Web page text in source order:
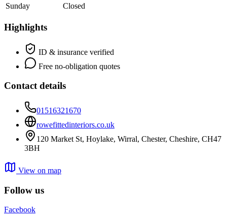
Sunday
Closed
Highlights
ID & insurance verified
Free no-obligation quotes
Contact details
01516321670
rowefittedinteriors.co.uk
120 Market St, Hoylake, Wirral, Chester, Cheshire, CH47
3BH
View on map
Follow us
Facebook